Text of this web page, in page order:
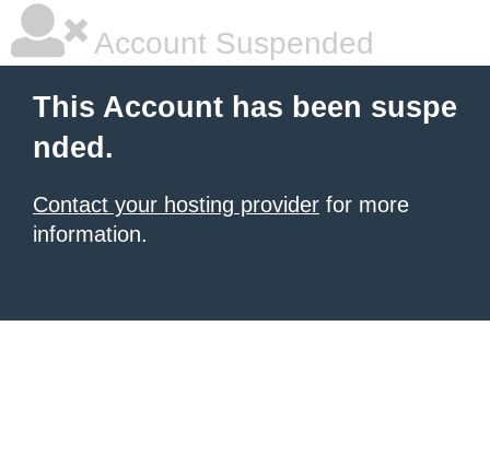
Account Suspended
This Account has been suspe
nded.
Contact your hosting provider for more
information.